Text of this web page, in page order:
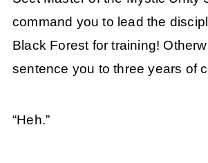
command you to lead the
Black Forest for training!
sentence you to three years of
“Heh.”